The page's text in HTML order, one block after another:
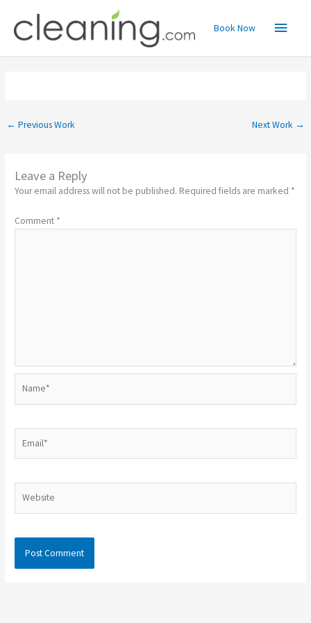
content
Main
Menu
Book Now
← Previous Work Next Work →
Leave a Reply
Your email address will not be published. Required fields are marked *
Comment *